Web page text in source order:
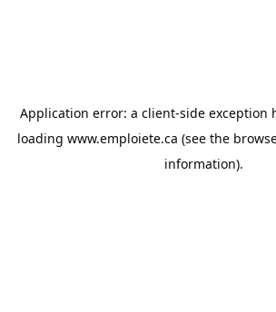
Application error: a client-side exception
loading www.emploiete.ca (see the
information).